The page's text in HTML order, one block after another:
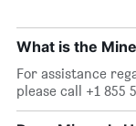
What is the
For assistance
please call +1 855